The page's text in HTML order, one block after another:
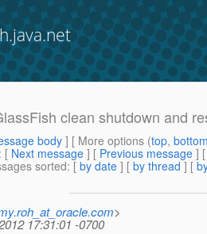
clean shutdown and
body] [ More options (top,
: [ Next message ] [ Previous message ]
sorted: [ by date ] [ by thread ] [
>
17:31:01 -0700